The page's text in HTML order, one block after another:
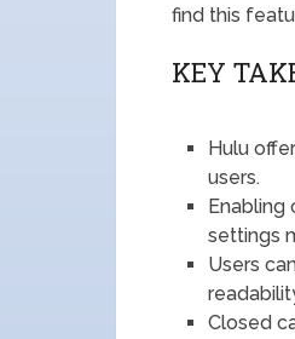
find this
KEY
Hulu
users.
Enabling
settings
Users
Closed